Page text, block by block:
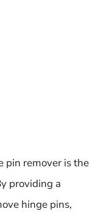
pin remover is the
providing a
hinge pins,